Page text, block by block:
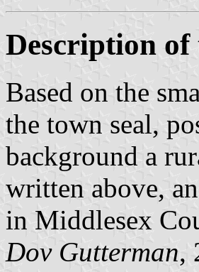
Description of
Based on the
the town seal,
background a
written above,
in Middlesex
Dov Gutterman,